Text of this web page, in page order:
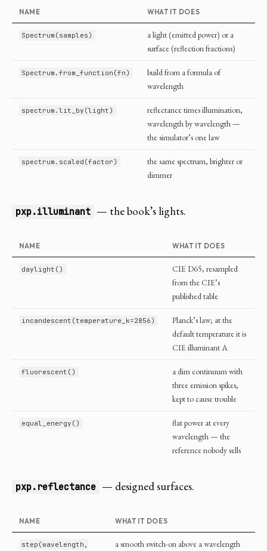
NAME WHAT IT DOES
Spectrum(samples)
a light (emitted power) or a
surface (reflection fractions)
Spectrum.from_function(fn)
build from a formula of
wavelength
spectrum.lit_by(light)
reflectance times illumination,
wavelength by wavelength —
the simulator’s one law
spectrum.scaled(factor)
the same spectrum, brighter or
dimmer
pxp.illuminant — the book’s lights.
NAME WHAT IT DOES
daylight()
CIE D65, resampled
from the CIE’s
published table
incandescent(temperature_k=2856)
Planck’s law; at the
default temperature it is
CIE illuminant A
fluorescent()
a dim continuum with
three emission spikes,
kept to cause trouble
equal_energy()
flat power at every
wavelength — the
reference nobody sells
pxp.reflectance — designed surfaces.
NAME WHAT IT DOES
step(wavelength,
a smooth switch-on above a wavelength